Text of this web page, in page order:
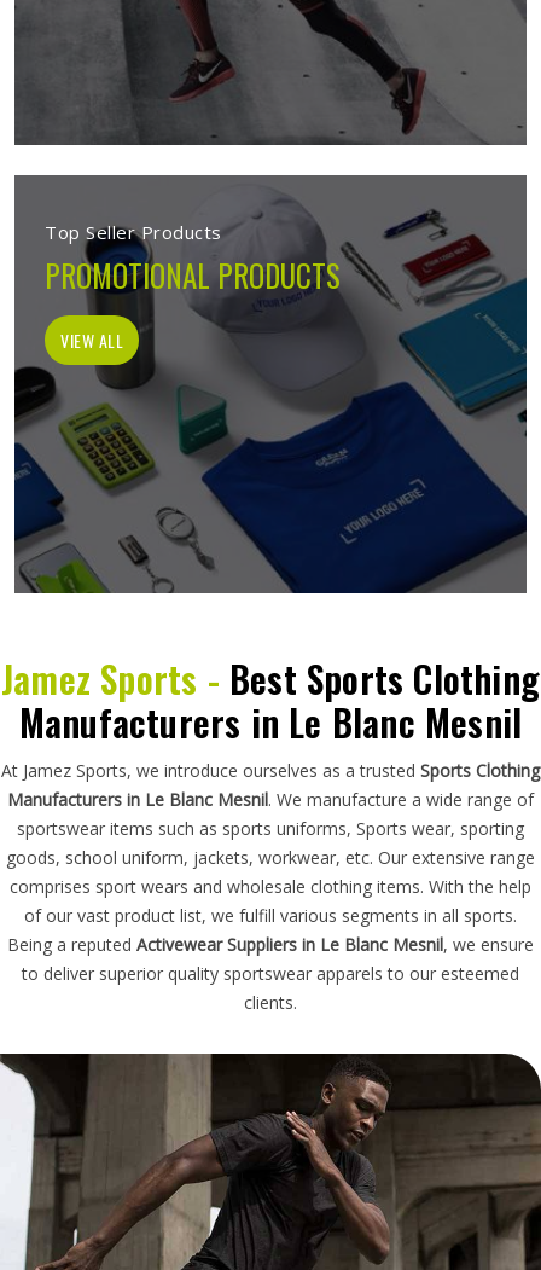
Top Seller Products
PROMOTIONAL PRODUCTS
VIEW ALL
Jamez Sports - Best Sports Clothing
Manufacturers in Le Blanc Mesnil
At Jamez Sports, we introduce ourselves as a trusted Sports Clothing
Manufacturers in Le Blanc Mesnil. We manufacture a wide range of
sportswear items such as sports uniforms, Sports wear, sporting
goods, school uniform, jackets, workwear, etc. Our extensive range
comprises sport wears and wholesale clothing items. With the help
of our vast product list, we fulfill various segments in all sports.
Being a reputed Activewear Suppliers in Le Blanc Mesnil, we ensure
to deliver superior quality sportswear apparels to our esteemed
clients.